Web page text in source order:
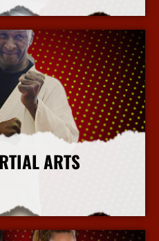
ARTS